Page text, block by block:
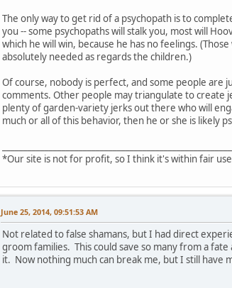
The only way to get rid of a psychopath is to
you -- some psychopaths will stalk you, most will
which he will win, because he has no feelings.
absolutely needed as regards the children.)
Of course, nobody is perfect, and some people
comments. Other people may triangulate to create
plenty of garden-variety jerks out there who will
much or all of this behavior, then he or she is likely
*Our site is not for profit, so I think it's within fair
June 25, 2014, 09:51:53 AM
Not related to false shamans, but I had direct
groom families. This could save so many from a
it. Now nothing much can break me, but I still have